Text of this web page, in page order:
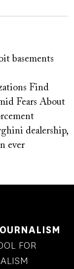
basements
Find
Fears About
dealership,
ever
FOR